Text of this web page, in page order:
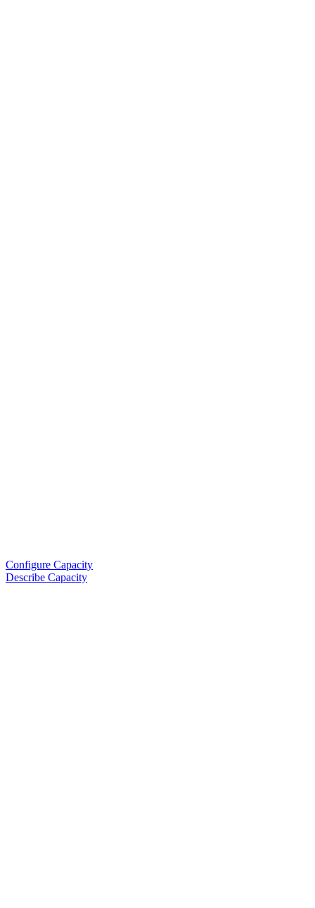
Configure Capacity
Describe Capacity